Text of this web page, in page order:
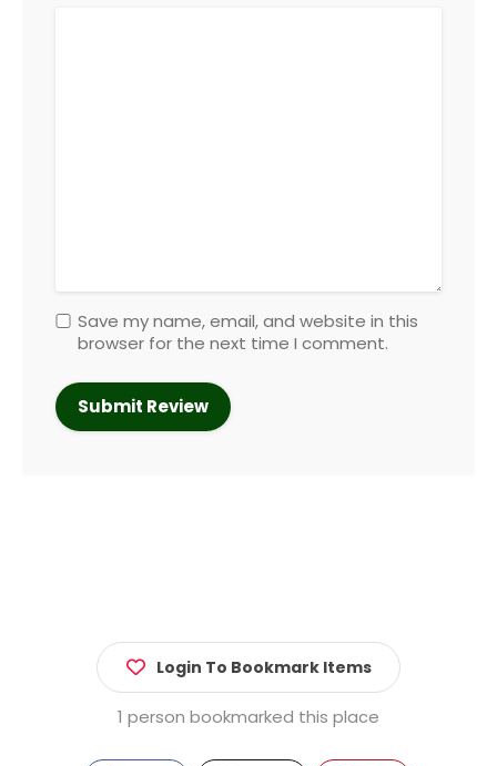
Save my name, email, and website in this
browser for the next time I comment.
Login To Bookmark Items
1 person bookmarked this place